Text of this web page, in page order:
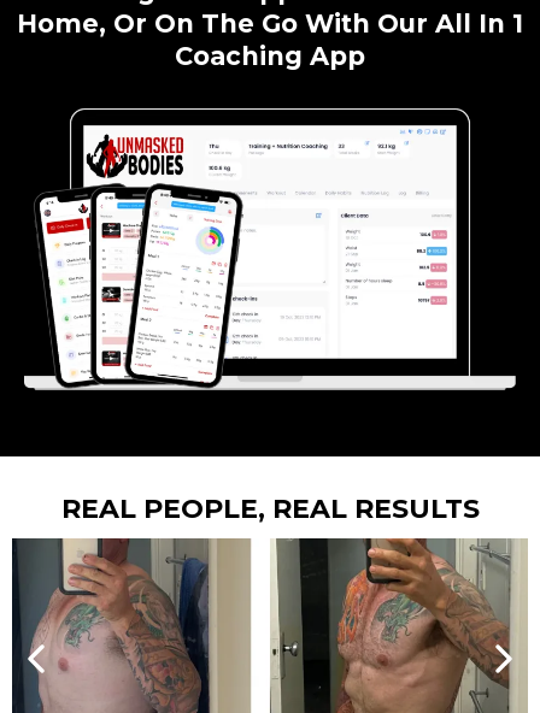
Home, Or On The Go With Our All In 1
Coaching App
REAL PEOPLE, REAL RESULTS